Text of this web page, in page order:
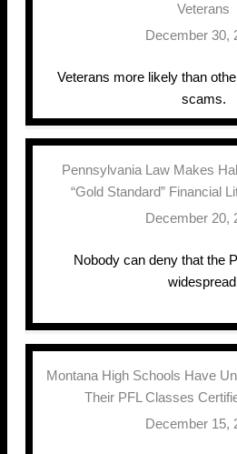
Veterans
December 30,
Veterans more likely than
scams.
Pennsylvania Law Makes
“Gold Standard” Financial
December 20,
Nobody can deny that the
Montana High Schools Have
Their PFL Classes
December 15,